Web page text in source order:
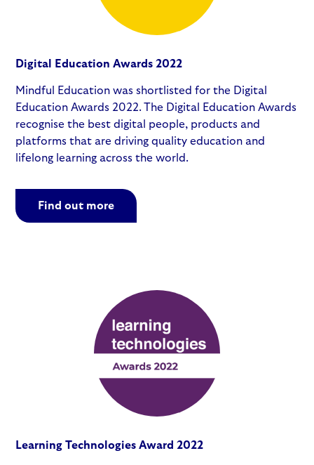
Digital Education Awards 2022
Mindful Education was shortlisted for the Digital
Education Awards 2022. The Digital Education Awards
recognise the best digital people, products and
platforms that are driving quality education and
lifelong learning across the world.
Find out more
Learning Technologies Award 2022